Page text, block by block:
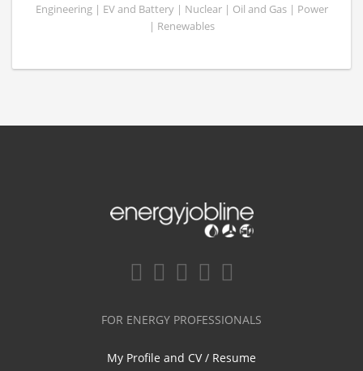
Engineering | EV and Battery | Nuclear | Oil and Gas | Power
| Renewables
FOR ENERGY PROFESSIONALS
My Profile and CV / Resume